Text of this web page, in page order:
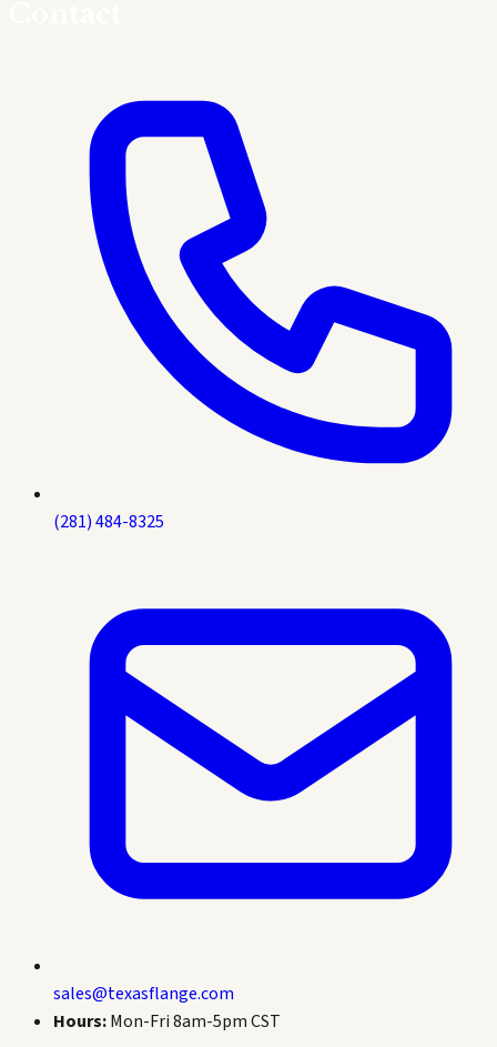
(281) 484-8325
sales@texasflange.com
Hours:Mon-Fri 8am-5pm CST